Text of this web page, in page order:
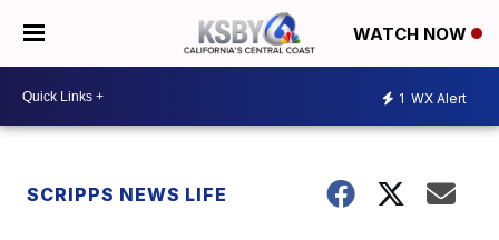
WATCH NOW
1 WX Alert
SCRIPPS NEWS LIFE